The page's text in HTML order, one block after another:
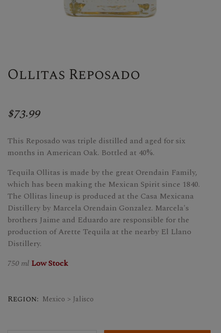
Ollitas Reposado
$73.99
This Reposado was triple distilled and aged for six
months in American Oak. Bottled at 40%.
Tequila Ollitas is made by the great Orendain Family,
which has been making the Mexican Spirit since 1840.
The Ollitas lineup is produced at the Casa Mexicana
Distillery by Marcela Orendain Gonzalez. Marcela's
brothers Jaime and Eduardo are responsible for the
production of Arette Tequila at the nearby El Llano
Distillery.
750 ml Low Stock
Region: Mexico > Jalisco